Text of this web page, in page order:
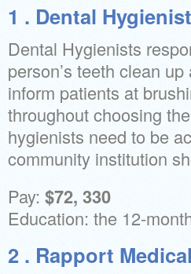
1 . Dental Hygienist
Dental Hygienists
person’s teeth clean
inform patients at
throughout choosing
hygienists need to be
community institution
Pay: $72, 330
Education: the 12-
2 . Rapport